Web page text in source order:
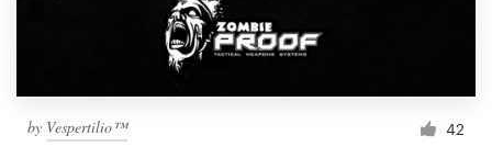
by Vespertilio™ 42